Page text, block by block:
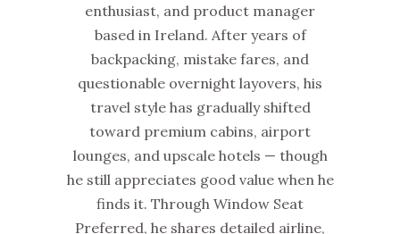
enthusiast, and product manager
based in Ireland. After years of
backpacking, mistake fares, and
questionable overnight layovers, his
travel style has gradually shifted
toward premium cabins, airport
lounges, and upscale hotels — though
he still appreciates good value when he
finds it. Through Window Seat
Preferred, he shares detailed airline,